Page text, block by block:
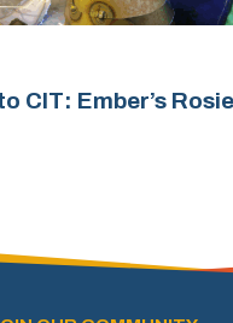
CIT: Ember’s